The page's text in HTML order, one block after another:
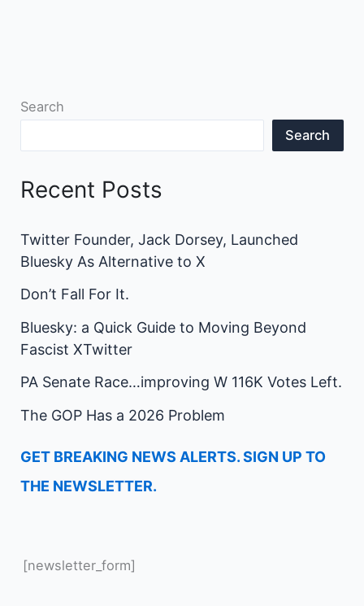
Search
Search
Recent Posts
Twitter Founder, Jack Dorsey, Launched
Bluesky As Alternative to X
Don’t Fall For It.
Bluesky: a Quick Guide to Moving Beyond
Fascist XTwitter
PA Senate Race…improving W 116K Votes Left.
The GOP Has a 2026 Problem
GET BREAKING NEWS ALERTS. SIGN UP TO
THE NEWSLETTER.
[newsletter_form]